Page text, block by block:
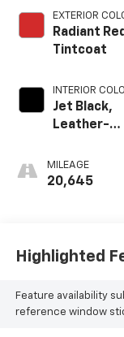
EXTERIOR
Radiant
Tintcoat
INTERIOR
Jet Black,
Leather-
Outboard
Positions
MILEAGE
20,645
Highlighted
Feature availability
reference window